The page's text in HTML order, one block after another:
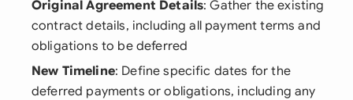
Original Agreement Details: Gather the existing
contract details, including all payment terms and
obligations to be deferred
New Timeline: Define specific dates for the
deferred payments or obligations, including any